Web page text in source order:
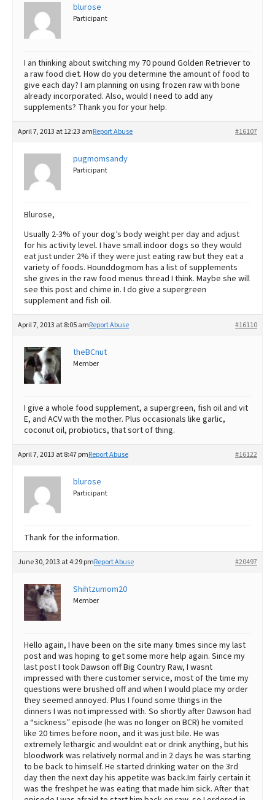
blurose
Participant
I an thinking about switching my 70 pound Golden Retriever to
a raw food diet. How do you determine the amount of food to
give each day? I am planning on using frozen raw with bone
already incorporated. Also, would I need to add any
supplements? Thank you for your help.
April 7, 2013 at 12:23 am #16107
Report Abuse
pugmomsandy
Participant
Blurose,
Usually 2-3% of your dog’s body weight per day and adjust
for his activity level. I have small indoor dogs so they would
eat just under 2% if they were just eating raw but they eat a
variety of foods. Hounddogmom has a list of supplements
she gives in the raw food menus thread I think. Maybe she will
see this post and chime in. I do give a supergreen
supplement and fish oil.
April 7, 2013 at 8:05 am #16110
Report Abuse
theBCnut
Member
I give a whole food supplement, a supergreen, fish oil and vit
E, and ACV with the mother. Plus occasionals like garlic,
coconut oil, probiotics, that sort of thing.
April 7, 2013 at 8:47 pm #16122
Report Abuse
blurose
Participant
Thank for the information.
June 30, 2013 at 4:29 pm #20497
Report Abuse
Shihtzumom20
Member
Hello again, I have been on the site many times since my last
post and was hoping to get some more help again. Since my
last post I took Dawson off Big Country Raw, I wasnt
impressed with there customer service, most of the time my
questions were brushed off and when I would place my order
they seemed annoyed. Plus I found some things in the
dinners I was not impressed with. So shortly after Dawson had
a “sickness” episode (he was no longer on BCR) he vomited
like 20 times before noon, and it was just bile. He was
extremely lethargic and wouldnt eat or drink anything, but his
bloodwork was relatively normal and in 2 days he was starting
to be back to himself. He started drinking water on the 3rd
day then the next day his appetite was back.Im fairly certain it
was the freshpet he was eating that made him sick. After that